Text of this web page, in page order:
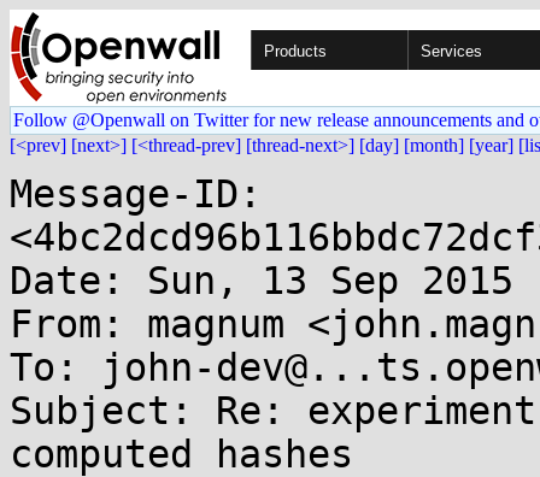
Products Services
Follow @Openwall on Twitter for new release announcements and
[<prev] [next>] [<thread-prev] [thread-next>] [day] [month] [year]
Message-ID:
Date: Sun, 13 Sep 2015
From: magnum
To: john-
Subject: Re:
computed hashes